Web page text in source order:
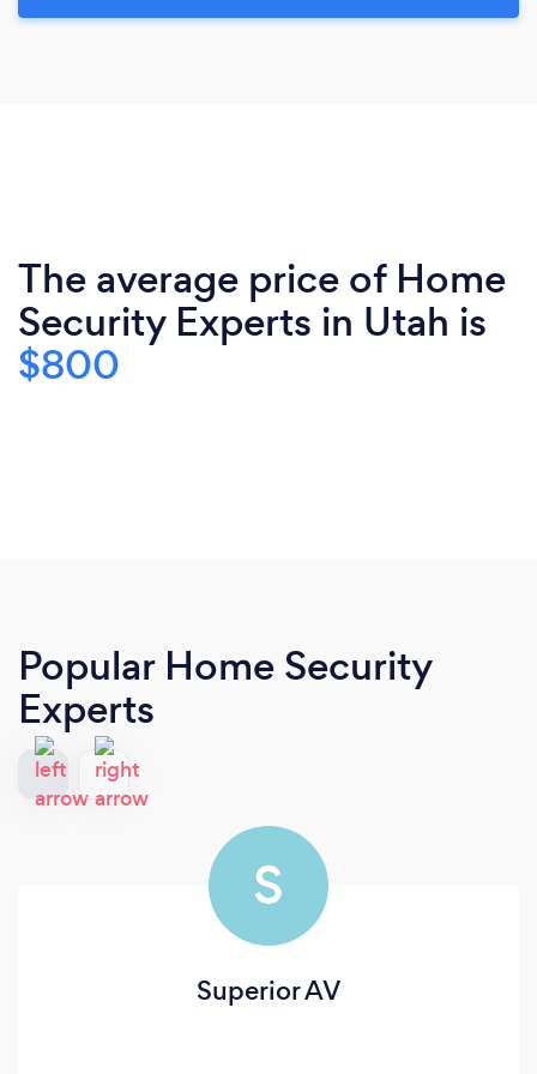
The average price of Home
Security Experts in Utah is
$800
Popular Home Security
Experts
S
Superior AV